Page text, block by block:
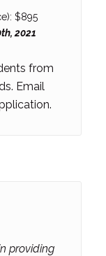
$895
2021
from
Email
providing